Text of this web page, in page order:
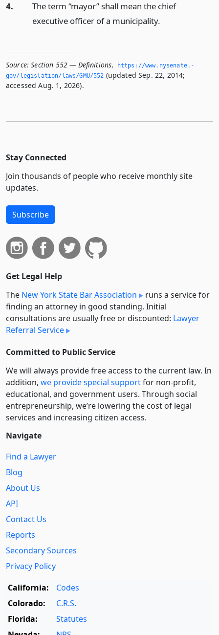
4.
The term “mayor” shall mean the chief
executive officer of a municipality.
Source: Section 552 — Definitions,
https://www.­nysenate.­
gov/legislation/laws/GMU/552 (updated Sep. 22, 2014;
accessed Aug. 1, 2026).
Stay Connected
Join thousands of people who receive monthly site
updates.
Subscribe
Get Legal Help
The New York State Bar Association
runs a service for
finding an attorney in good standing. Initial
consultations are usually free or discounted: Lawyer
Referral Service
Committed to Public Service
We will always provide free access to the current law. In
addition, we provide special supportfor non-profit,
educational, and government users. Through social
entre­pre­neurship, we’re lowering the cost of legal
services and increasing citizen access.
Navigate
Find a Lawyer
Blog
About Us
API
Contact Us
Reports
Secondary Sources
Privacy Policy
California:
Codes
Colorado:
C.R.S.
Florida:
Statutes